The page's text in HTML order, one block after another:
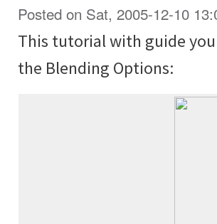
Posted on Sat, 2005-12-10
This tutorial with guide
the Blending Options: